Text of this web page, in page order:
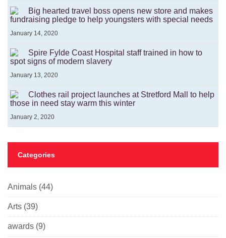
Big hearted travel boss opens new store and makes
fundraising pledge to help youngsters with special needs
January 14, 2020
Spire Fylde Coast Hospital staff trained in how to
spot signs of modern slavery
January 13, 2020
Clothes rail project launches at Stretford Mall to help
those in need stay warm this winter
January 2, 2020
Categories
Animals (44)
Arts (39)
awards (9)